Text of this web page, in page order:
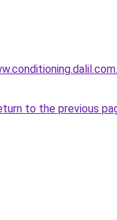
to the previous